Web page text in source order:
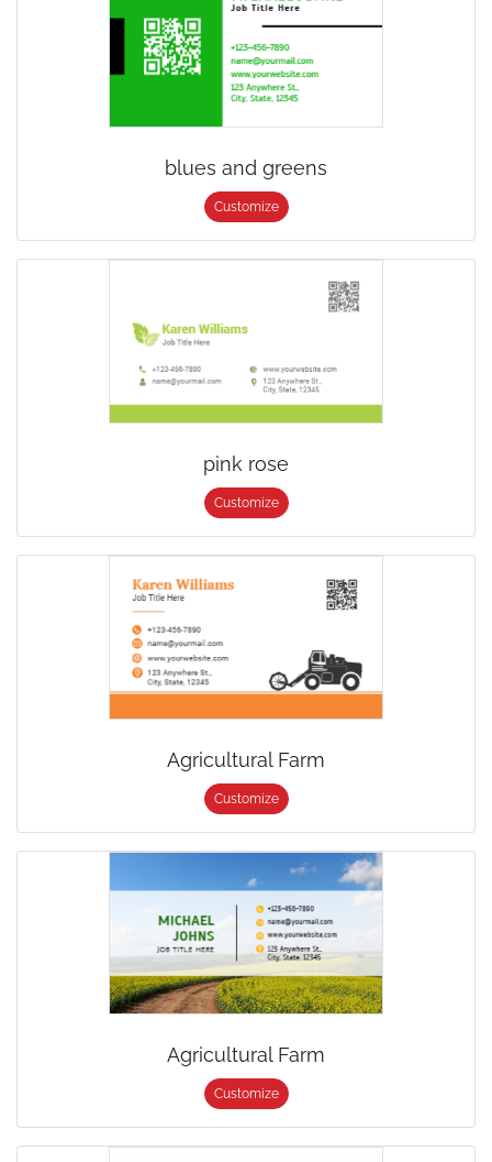
blues and greens
Customize
pink rose
Customize
Agricultural Farm
Customize
Agricultural Farm
Customize